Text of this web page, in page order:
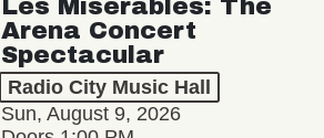
Les Misérables: The
Arena Concert
Spectacular
Radio City Music Hall
Sun, August 9, 2026